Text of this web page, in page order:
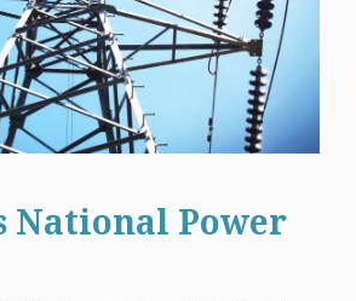
National Power